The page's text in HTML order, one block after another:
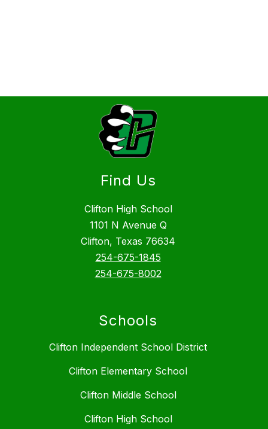
Find Us
Clifton High School
1101 N Avenue Q
Clifton, Texas 76634
254-675-1845
254-675-8002
Schools
Clifton Independent School District
Clifton Elementary School
Clifton Middle School
Clifton High School